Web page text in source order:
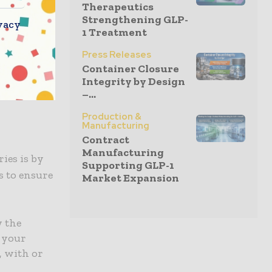
is by
to ensure
the
with or
Therapeutics
Strengthening GLP-
1 Treatment
Press Releases
Container Closure
Integrity by Design
–...
Production &
Manufacturing
Contract
Manufacturing
Supporting GLP-1
Market Expansion